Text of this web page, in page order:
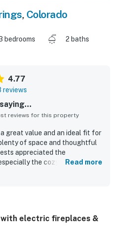
, Colorado
bedrooms
2 baths
4.77
reviews
reviews for this property
a great value and an ideal fit for
of space and thoughtful
appreciated the
the cozy couches,
location in a peaceful,
while still feeling
Read more
electric fireplaces &